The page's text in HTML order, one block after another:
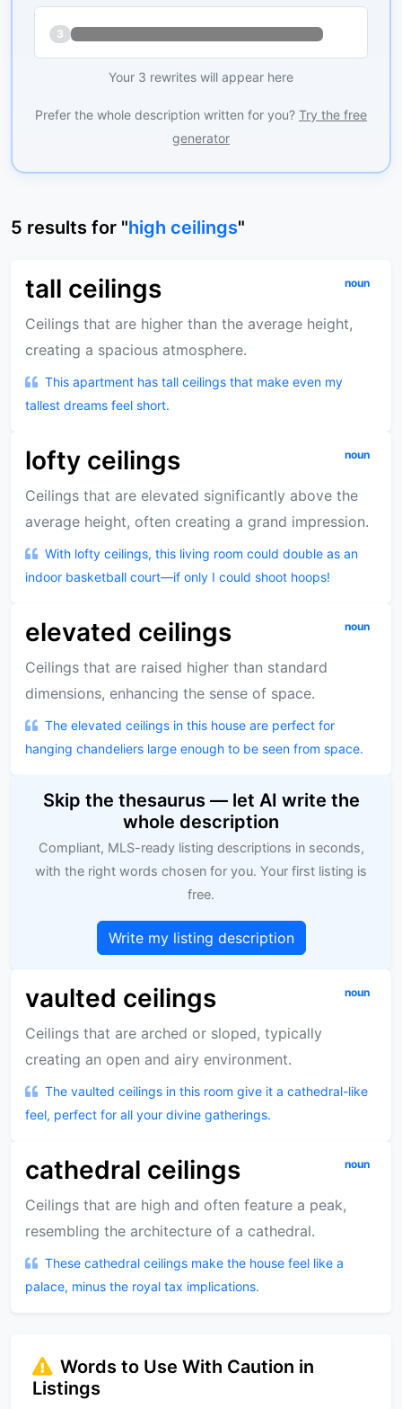
3
Your 3 rewrites will appear here
Prefer the whole description written for you? Try the free
generator
5 results for "high ceilings"
tall ceilings noun
Ceilings that are higher than the average height,
creating a spacious atmosphere.
This apartment has tall ceilings that make even my
tallest dreams feel short.
lofty ceilings noun
Ceilings that are elevated significantly above the
average height, often creating a grand impression.
With lofty ceilings, this living room could double as an
indoor basketball court—if only I could shoot hoops!
elevated ceilings noun
Ceilings that are raised higher than standard
dimensions, enhancing the sense of space.
The elevated ceilings in this house are perfect for
hanging chandeliers large enough to be seen from space.
Skip the thesaurus — let AI write the
whole description
Compliant, MLS-ready listing descriptions in seconds,
with the right words chosen for you. Your first listing is
free.
Write my listing description
vaulted ceilings noun
Ceilings that are arched or sloped, typically
creating an open and airy environment.
The vaulted ceilings in this room give it a cathedral-like
feel, perfect for all your divine gatherings.
cathedral ceilings noun
Ceilings that are high and often feature a peak,
resembling the architecture of a cathedral.
These cathedral ceilings make the house feel like a
palace, minus the royal tax implications.
Words to Use With Caution in
Listings